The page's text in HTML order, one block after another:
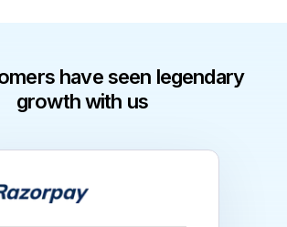
have seen legendary
growth with us